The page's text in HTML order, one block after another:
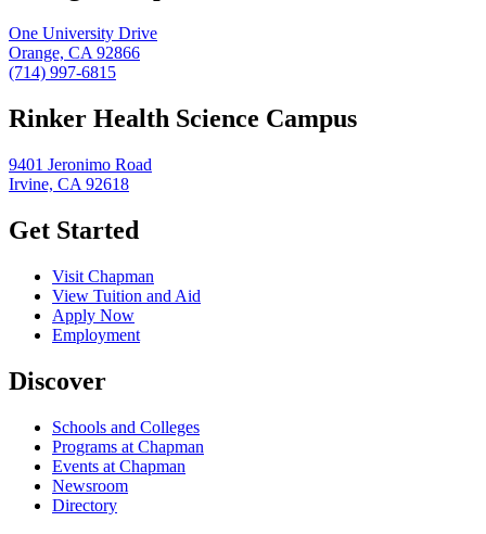
One University Drive
Orange, CA 92866
(714) 997-6815
Rinker Health Science Campus
9401 Jeronimo Road
Irvine, CA 92618
Get Started
Visit Chapman
View Tuition and Aid
Apply Now
Employment
Discover
Schools and Colleges
Programs at Chapman
Events at Chapman
Newsroom
Directory